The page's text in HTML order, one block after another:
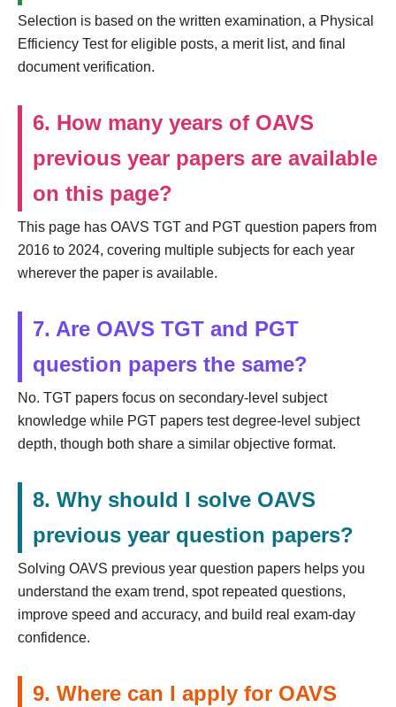
Selection is based on the written examination, a Physical
Efficiency Test for eligible posts, a merit list, and final
document verification.
6. How many years of OAVS
previous year papers are available
on this page?
This page has OAVS TGT and PGT question papers from
2016 to 2024, covering multiple subjects for each year
wherever the paper is available.
7. Are OAVS TGT and PGT
question papers the same?
No. TGT papers focus on secondary-level subject
knowledge while PGT papers test degree-level subject
depth, though both share a similar objective format.
8. Why should I solve OAVS
previous year question papers?
Solving OAVS previous year question papers helps you
understand the exam trend, spot repeated questions,
improve speed and accuracy, and build real exam-day
confidence.
9. Where can I apply for OAVS